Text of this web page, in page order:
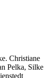
Christiane
Pelka, Silke